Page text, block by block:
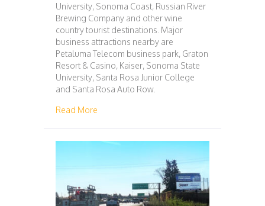
University, Sonoma Coast, Russian River
Brewing Company and other wine
country tourist destinations. Major
business attractions nearby are
Petaluma Telecom business park, Graton
Resort & Casino, Kaiser, Sonoma State
University, Santa Rosa Junior College
and Santa Rosa Auto Row.
Read More